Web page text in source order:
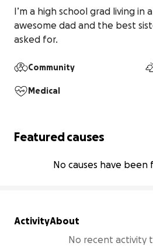
I’m a high school grad living in
awesome dad and the best
asked for.
Community
Medical
Featured causes
No causes have
ActivityAbout
No recent activity